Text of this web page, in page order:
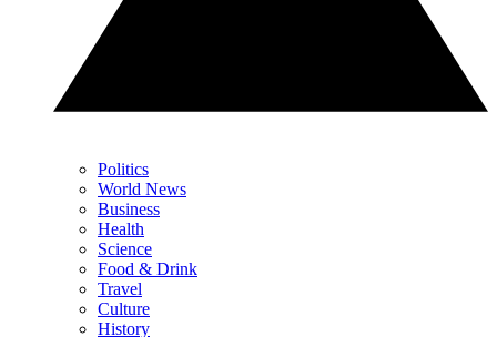
Politics
World News
Business
Health
Science
Food & Drink
Travel
Culture
History